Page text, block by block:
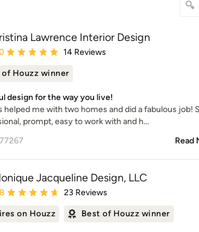
Lawrence Interior Design
rating: 5 out of 5 stars
14 Reviews
of Houzz winner
design for the way you live!
helped me with two homes and did a fabulous job!
prompt, easy to work with and h...
Read
Jacqueline Design, LLC
rating: 4.8 out of 5 stars
23 Reviews
on Houzz Best of Houzz winner